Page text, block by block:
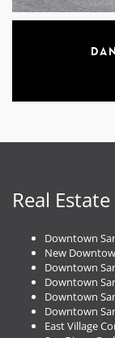
Real
Downtown
New
Downtown
Downtown
Downtown
Downtown
East Village